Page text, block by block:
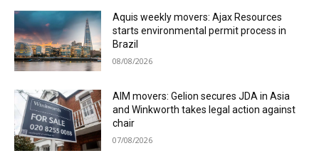
Aquis weekly movers: Ajax Resources
starts environmental permit process in
Brazil
08/08/2026
AIM movers: Gelion secures JDA in Asia
and Winkworth takes legal action against
chair
07/08/2026